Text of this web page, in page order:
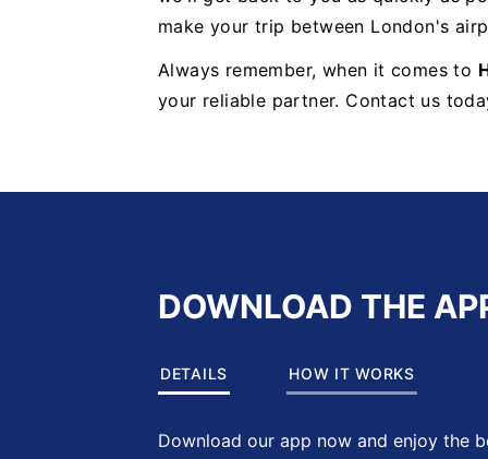
make your trip between London's
Always remember, when it comes to
your reliable partner. Contact us
DOWNLOAD THE
DETAILS HOW IT WORKS
Download our app now and enjoy the